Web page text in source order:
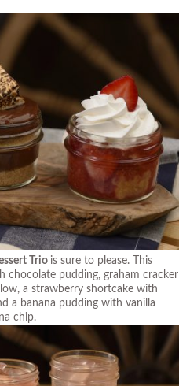
Trio is sure to please. This
chocolate pudding, graham cracker
a strawberry shortcake with
a banana pudding with vanilla
chip.